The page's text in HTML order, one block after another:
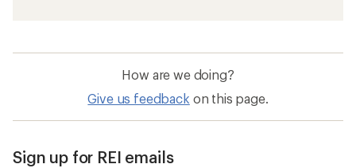
How are we doing?
Give us feedback on this page.
Sign up for REI emails